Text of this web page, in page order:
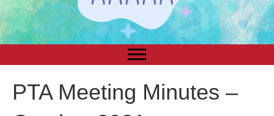
PTA Meeting Minutes –